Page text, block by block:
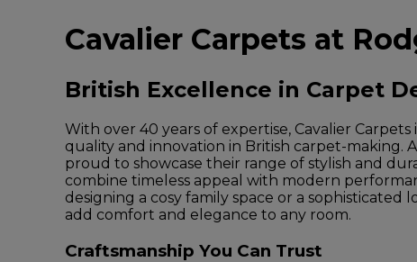
Cavalier Carpets at
British Excellence in Carpet
With over 40 years of expertise, Cavalier
quality and innovation in British carpet-making.
proud to showcase their range of stylish and
combine timeless appeal with modern
designing a cosy family space or a sophisticated
add comfort and elegance to any room.
Craftsmanship You Can Trust